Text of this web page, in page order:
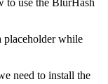
to use the BlurHash
placeholder while
need to install the